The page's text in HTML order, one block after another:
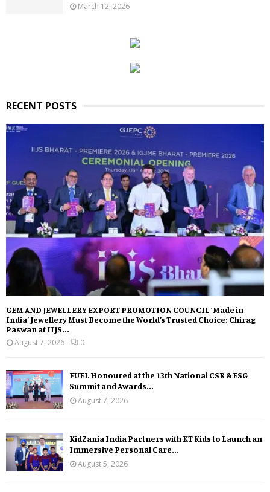
March 12, 2026
RECENT POSTS
GEM AND JEWELLERY EXPORT PROMOTION COUNCIL ‘Made in
India’ Jewellery Must Become the World’s Trusted Choice: Chirag
Paswan at IIJS...
August 7, 2026
0
FUEL Honoured at the 13th National CSR & ESG
Summit and Awards...
August 7, 2026
KidZania India Partners with KT Kids to Launch an
Immersive Personal Care...
August 5, 2026